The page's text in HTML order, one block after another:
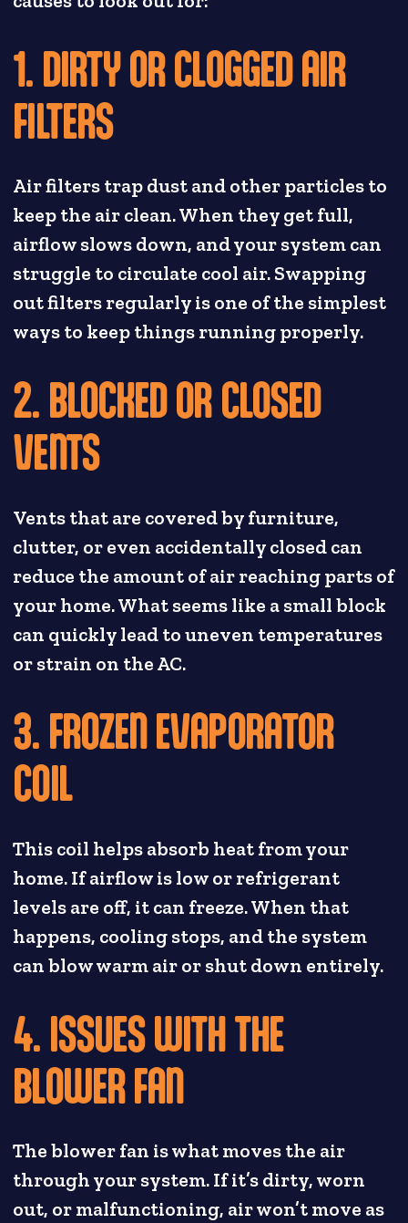
1. DIRTY OR CLOGGED AIR
FILTERS
Air filters trap dust and other particles to
keep the air clean. When they get full,
airflow slows down, and your system can
struggle to circulate cool air. Swapping
out filters regularly is one of the simplest
ways to keep things running properly.
2. BLOCKED OR CLOSED
VENTS
Vents that are covered by furniture,
clutter, or even accidentally closed can
reduce the amount of air reaching parts of
your home. What seems like a small block
can quickly lead to uneven temperatures
or strain on the AC.
3. FROZEN EVAPORATOR
COIL
This coil helps absorb heat from your
home. If airflow is low or refrigerant
levels are off, it can freeze. When that
happens, cooling stops, and the system
can blow warm air or shut down entirely.
4. ISSUES WITH THE
BLOWER FAN
The blower fan is what moves the air
through your system. If it’s dirty, worn
out, or malfunctioning, air won’t move as